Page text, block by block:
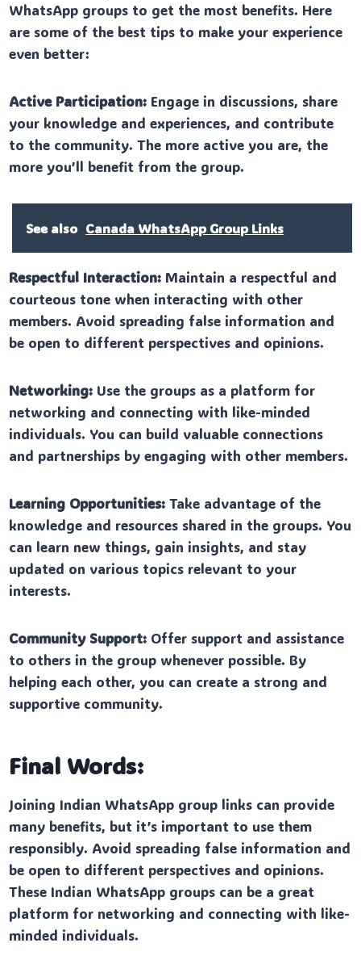
WhatsApp groups to get the most benefits. Here
are some of the best tips to make your experience
even better:
Active Participation: Engage in discussions, share
your knowledge and experiences, and contribute
to the community. The more active you are, the
more you’ll benefit from the group.
See also Canada WhatsApp Group Links
Respectful Interaction: Maintain a respectful and
courteous tone when interacting with other
members. Avoid spreading false information and
be open to different perspectives and opinions.
Networking: Use the groups as a platform for
networking and connecting with like-minded
individuals. You can build valuable connections
and partnerships by engaging with other members.
Learning Opportunities: Take advantage of the
knowledge and resources shared in the groups. You
can learn new things, gain insights, and stay
updated on various topics relevant to your
interests.
Community Support: Offer support and assistance
to others in the group whenever possible. By
helping each other, you can create a strong and
supportive community.
Final Words:
Joining Indian WhatsApp group links can provide
many benefits, but it’s important to use them
responsibly. Avoid spreading false information and
be open to different perspectives and opinions.
These Indian WhatsApp groups can be a great
platform for networking and connecting with like-
minded individuals.